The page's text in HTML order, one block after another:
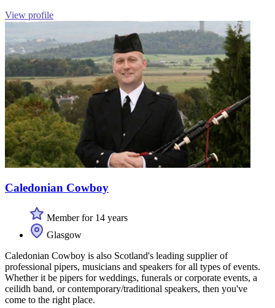
View profile
Caledonian Cowboy
Member for 14 years
Glasgow
Caledonian Cowboy is also Scotland's leading supplier of
professional pipers, musicians and speakers for all types of events.
Whether it be pipers for weddings, funerals or corporate events, a
ceilidh band, or contemporary/traditional speakers, then you've
come to the right place.